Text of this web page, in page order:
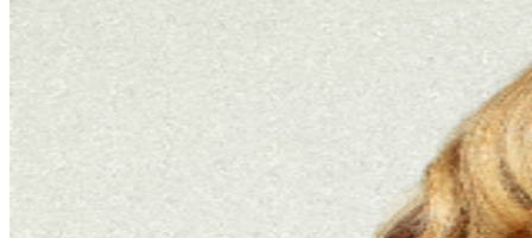
together. Ticket prices are subject to change based on
demand and/or when purchased at the door. All
purchases are non-refundable. By purchasing a ticket
and voluntarily entering and being present at this event,
you (and each person in your party) acknowledge and
agree to accept complete and sole responsibility for the
inherent risk of possible exposure to communicable
diseases such as COVID-19. Please consider that there is
an inherent risk of exposure to COVID-19 or other
infectious diseases in any place where people are